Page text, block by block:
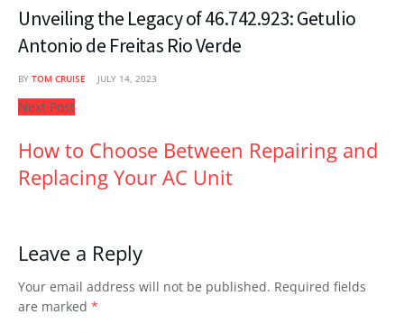
Unveiling the Legacy of 46.742.923: Getulio
Antonio de Freitas Rio Verde
BY TOM CRUISE JULY 14, 2023
Next Post
How to Choose Between Repairing and
Replacing Your AC Unit
Leave a Reply
Your email address will not be published. Required fields
are marked *